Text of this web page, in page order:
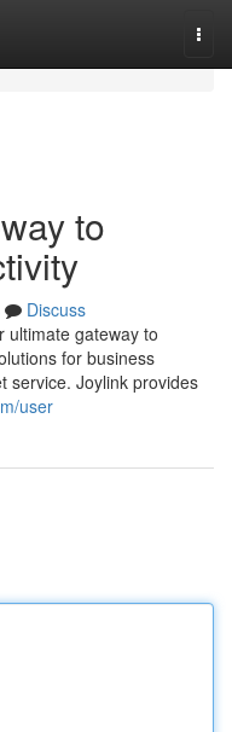
to
Discuss
ultimate gateway to
for business
service. Joylink provides
user